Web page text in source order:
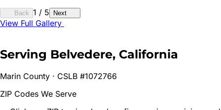
Back 1 / 5 Next
View Full Gallery
Serving Belvedere, California
Marin County · CSLB #1072766
ZIP Codes We Serve